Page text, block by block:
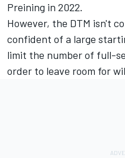
Preining in 2022.
However, the DTM isn't
confident of a large
limit the number of full-
order to leave room for